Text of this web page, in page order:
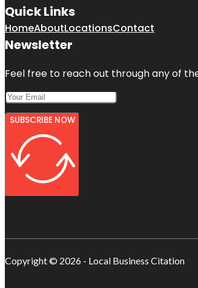
Quick Links
HomeAboutLocationsContact
Newsletter
Feel free to reach out through any of
SUBSCRIBE NOW
Copyright © 2026 - Local Business Citation